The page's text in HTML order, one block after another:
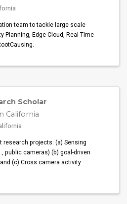
team to tackle large scale
Planning, Edge Cloud, Real Time
Scholar
California
research projects: (a) Sensing
public cameras) (b) goal-driven
(c) Cross camera activity